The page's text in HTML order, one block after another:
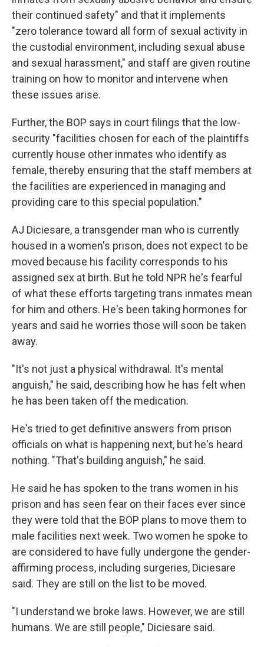
their continued safety" and that it implements
"zero tolerance toward all form of sexual activity in
the custodial environment, including sexual abuse
and sexual harassment," and staff are given routine
training on how to monitor and intervene when
these issues arise.
Further, the BOP says in court filings that the low-
security "facilities chosen for each of the plaintiffs
currently house other inmates who identify as
female, thereby ensuring that the staff members at
the facilities are experienced in managing and
providing care to this special population."
AJ Diciesare, a transgender man who is currently
housed in a women's prison, does not expect to be
moved because his facility corresponds to his
assigned sex at birth. But he told NPR he's fearful
of what these efforts targeting trans inmates mean
for him and others. He's been taking hormones for
years and said he worries those will soon be taken
away.
"It's not just a physical withdrawal. It's mental
anguish," he said, describing how he has felt when
he has been taken off the medication.
He's tried to get definitive answers from prison
officials on what is happening next, but he's heard
nothing. "That's building anguish," he said.
He said he has spoken to the trans women in his
prison and has seen fear on their faces ever since
they were told that the BOP plans to move them to
male facilities next week. Two women he spoke to
are considered to have fully undergone the gender-
affirming process, including surgeries, Diciesare
said. They are still on the list to be moved.
"I understand we broke laws. However, we are still
humans. We are still people," Diciesare said.